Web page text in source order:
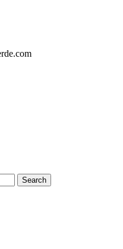
Search